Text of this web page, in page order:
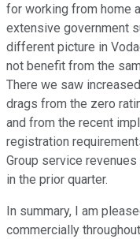
for working from home
extensive government
different picture in
not benefit from the
There we saw
drags from the zero
and from the recent
registration
Group service
in the prior quarter.
In summary, I am
commercially